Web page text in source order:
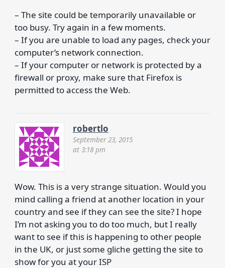
– The site could be temporarily unavailable or
too busy. Try again in a few moments.
– If you are unable to load any pages, check your
computer’s network connection.
– If your computer or network is protected by a
firewall or proxy, make sure that Firefox is
permitted to access the Web.
robertlo
September 23, 2015
at 3:18 pm
Wow. This is a very strange situation. Would you
mind calling a friend at another location in your
country and see if they can see the site? I hope
I’m not asking you to do too much, but I really
want to see if this is happening to other people
in the UK, or just some gliche getting the site to
show for you at your ISP